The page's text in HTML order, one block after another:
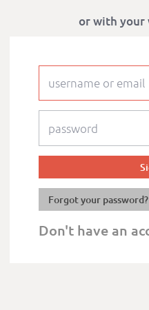
or with your
Forgot your password?
Don't have an